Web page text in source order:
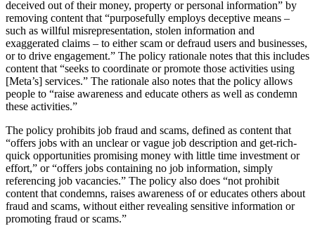
deceived out of their money, property or personal information” by
removing content that “purposefully employs deceptive means –
such as willful misrepresentation, stolen information and
exaggerated claims – to either scam or defraud users and businesses,
or to drive engagement.” The policy rationale notes that this includes
content that “seeks to coordinate or promote those activities using
[Meta’s] services.” The rationale also notes that the policy allows
people to “raise awareness and educate others as well as condemn
these activities.”
The policy prohibits job fraud and scams, defined as content that
“offers jobs with an unclear or vague job description and get-rich-
quick opportunities promising money with little time investment or
effort,” or “offers jobs containing no job information, simply
referencing job vacancies.” The policy also does “not prohibit
content that condemns, raises awareness of or educates others about
fraud and scams, without either revealing sensitive information or
promoting fraud or scams.”